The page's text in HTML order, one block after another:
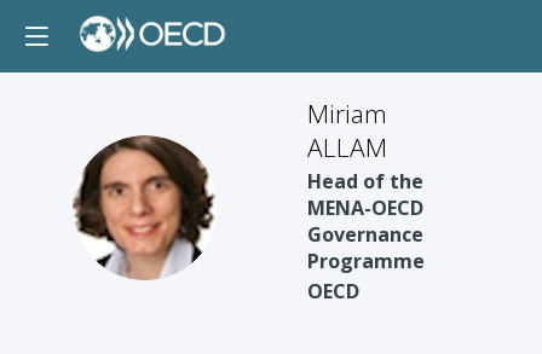
MA
Miriam
ALLAM
Head of the
MENA-OECD
Governance
Programme
OECD